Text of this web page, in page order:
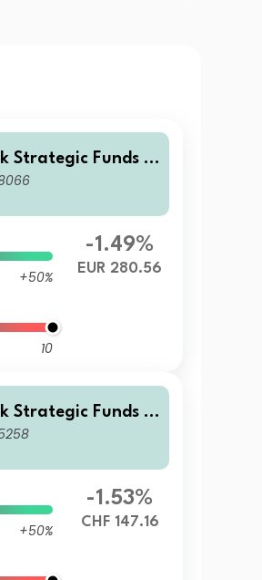
Strategic Funds -
Markets Equity Str
+50%
10
-1.49%
EUR 280.56
Strategic Funds -
Markets Equity Str
+50%
-1.53%
CHF 147.16